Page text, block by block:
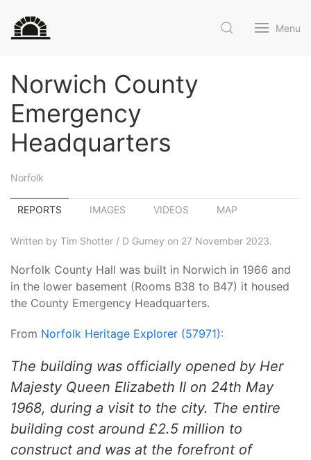
Menu
Norwich County
Emergency
Headquarters
Norfolk
REPORTS IMAGES VIDEOS MAP
Written by Tim Shotter / D Gurney on 27 November 2023.
Norfolk County Hall was built in Norwich in 1966 and
in the lower basement (Rooms B38 to B47) it housed
the County Emergency Headquarters.
From Norfolk Heritage Explorer (57971):
The building was officially opened by Her
Majesty Queen Elizabeth II on 24th May
1968, during a visit to the city. The entire
building cost around £2.5 million to
construct and was at the forefront of